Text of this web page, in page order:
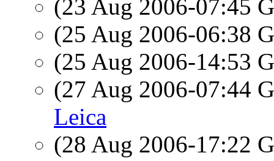
(23 Aug 2006-07:45
(25 Aug 2006-06:38
(25 Aug 2006-14:53
(27 Aug 2006-07:44
Leica
(28 Aug 2006-17:22